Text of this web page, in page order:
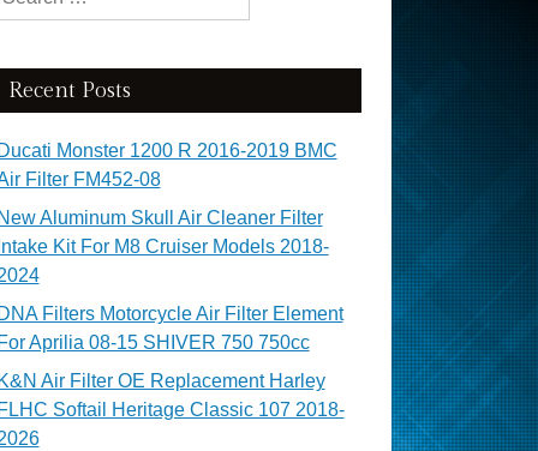
Recent Posts
Ducati Monster 1200 R 2016-2019 BMC
Filter FM452-08
New Aluminum Skull Air Cleaner Filter
Intake Kit For M8 Cruiser Models 2018-
DNA Filters Motorcycle Air Filter Element
For Aprilia 08-15 SHIVER 750 750cc
K&N Air Filter OE Replacement Harley
FLHC Softail Heritage Classic 107 2018-